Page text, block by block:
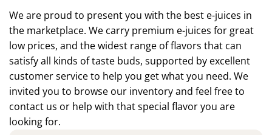
We are proud to present you with the best e-juices in
the marketplace. We carry premium e-juices for great
low prices, and the widest range of flavors that can
satisfy all kinds of taste buds, supported by excellent
customer service to help you get what you need. We
invited you to browse our inventory and feel free to
contact us or help with that special flavor you are
looking for.